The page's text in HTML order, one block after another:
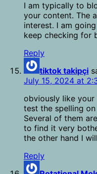
I am typically to
your content. The
interest. I am
keep checking for
Reply
tiktok takipçi
July 15, 2024 at
obviously like
test the spelling
Several of them
to find it very
the other hand I
Reply